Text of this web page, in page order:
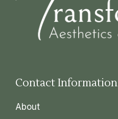
Contact Information
About